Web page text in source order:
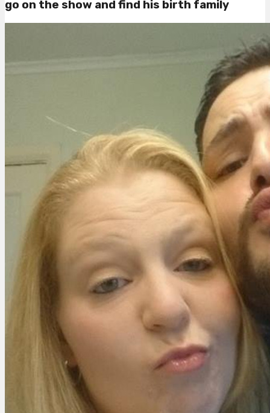
go on the show and find his birth family